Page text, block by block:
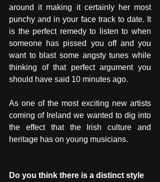
around it making it certainly her most
punchy and in your face track to date. It
is the perfect remedy to listen to when
someone has pissed you off and you
want to blast some angsty tunes while
thinking of that perfect argument you
should have said 10 minutes ago.
As one of the most exciting new artists
coming of Ireland we wanted to dig into
the effect that the Irish culture and
heritage has on young musicians.
Do you think there is a distinct style